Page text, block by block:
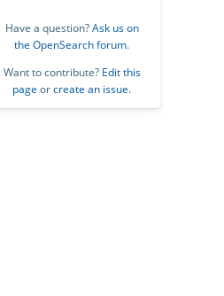
Have a question?Ask us on
the OpenSearch forum.
Want to contribute? Edit this
page orcreate an issue.